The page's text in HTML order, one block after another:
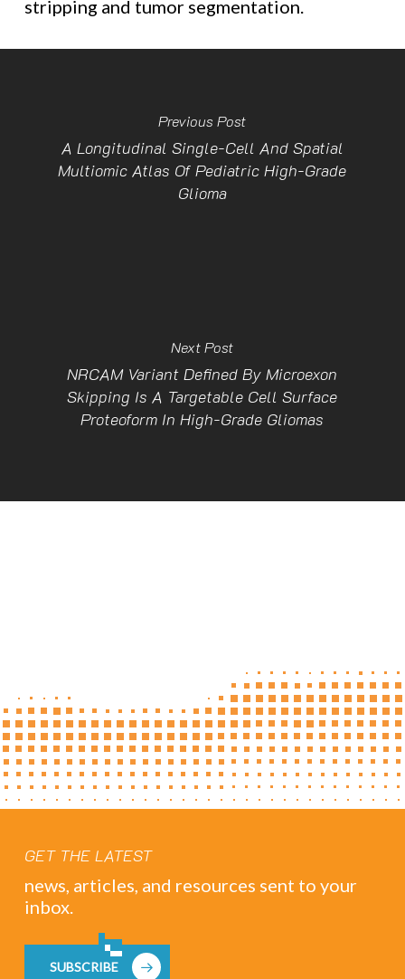
stripping and tumor segmentation.
Previous Post
A Longitudinal Single-Cell And Spatial
Multiomic Atlas Of Pediatric High-Grade
Glioma
Next Post
NRCAM Variant Defined By Microexon
Skipping Is A Targetable Cell Surface
Proteoform In High-Grade Gliomas
GET THE LATEST
news, articles, and resources sent to your
inbox.
SUBSCRIBE